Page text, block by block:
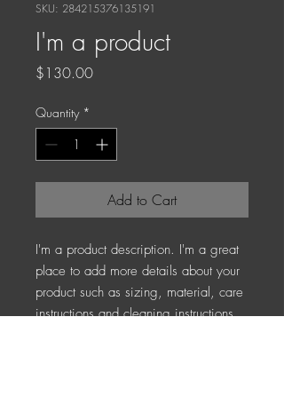
SKU: 284215376135191
I'm a product
$130.00Price
Quantity *
Add to Cart
I'm a product description. I'm a great
place to add more details about your
product such as sizing, material, care
instructions and cleaning instructions.